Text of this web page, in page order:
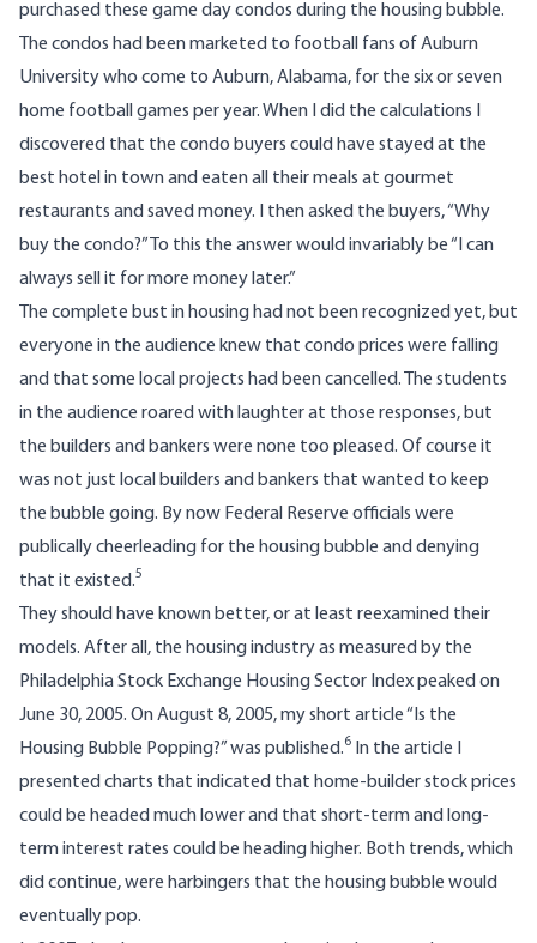
purchased these game day condos during the housing bubble.
The condos had been marketed to football fans of Auburn
University who come to Auburn, Alabama, for the six or seven
home football games per year. When I did the calculations I
discovered that the condo buyers could have stayed at the
best hotel in town and eaten all their meals at gourmet
restaurants and saved money. I then asked the buyers, “Why
buy the condo?” To this the answer would invariably be “I can
always sell it for more money later.”
The complete bust in housing had not been recognized yet, but
everyone in the audience knew that condo prices were falling
and that some local projects had been cancelled. The students
in the audience roared with laughter at those responses, but
the builders and bankers were none too pleased. Of course it
was not just local builders and bankers that wanted to keep
the bubble going. By now Federal Reserve officials were
publically cheerleading for the housing bubble and denying
that it existed.5
They should have known better, or at least reexamined their
models. After all, the housing industry as measured by the
Philadelphia Stock Exchange Housing Sector Index peaked on
June 30, 2005. On August 8, 2005, my short article “Is the
Housing Bubble Popping?” was published.6 In the article I
presented charts that indicated that home-builder stock prices
could be headed much lower and that short-term and long-
term interest rates could be heading higher. Both trends, which
did continue, were harbingers that the housing bubble would
eventually pop.